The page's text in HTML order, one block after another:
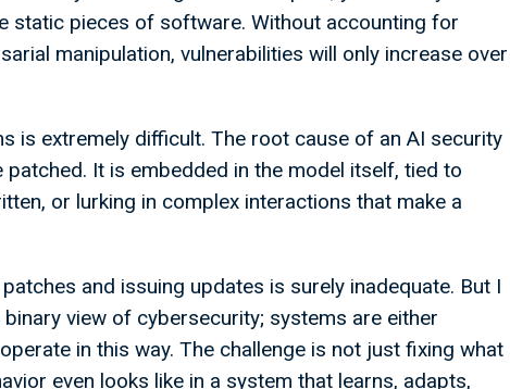
static pieces of software. Without accounting for
manipulation, vulnerabilities will only increase over
is extremely difficult. The root cause of an AI security
It is embedded in the model itself, tied to
or lurking in complex interactions that make a
and issuing updates is surely inadequate. But I
view of cybersecurity; systems are either
in this way. The challenge is not just fixing what
even looks like in a system that learns, adapts,